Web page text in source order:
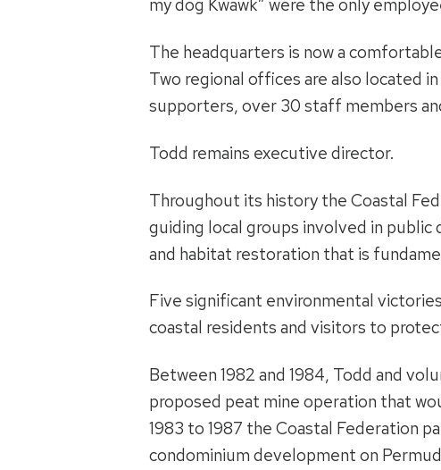
my dog Kwawk” were the only
The headquarters is now a
Two regional offices are also located
supporters, over 30 staff members
Todd remains executive director.
Throughout its history the Coastal
guiding local groups involved in
and habitat restoration that is
Five significant environmental
coastal residents and visitors to
Between 1982 and 1984, Todd and
proposed peat mine operation that
1983 to 1987 the Coastal Federation
condominium development on